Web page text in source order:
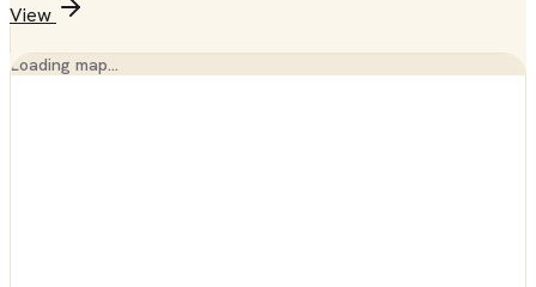
View
Loading map…